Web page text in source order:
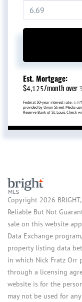
Est. Mortgage:
$4,125/month over
Federal 30-year interest rate: 6.69
provided by Union Street Media
Reserve Bank of St. Louis. Check
Copyright 2026
Reliable But Not
sale on this website
Data Exchange
property listing data
in which Nick Fratz Orr
through a licensing
website is for the
may not be used for